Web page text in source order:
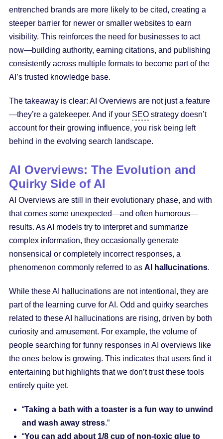
entrenched brands are more likely to be cited, creating a
steeper barrier for newer or smaller websites to earn
visibility. This reinforces the need for businesses to act
now—building authority, earning citations, and publishing
consistently across multiple formats to become part of the
AI’s trusted knowledge base.
The takeaway is clear: AI Overviews are not just a feature
—they’re a gatekeeper. And if your SEOstrategy doesn’t
account for their growing influence, you risk being left
behind in the evolving search landscape.
AI Overviews: The Evolution and
Quirky Side of AI
AI Overviews are still in their evolutionary phase, and with
that comes some unexpected—and often humorous—
results. As AI models try to interpret and summarize
complex information, they occasionally generate
nonsensical or completely incorrect responses, a
phenomenon commonly referred to as AI hallucinations.
While these AI hallucinations are not intentional, they are
part of the learning curve for AI. Odd and quirky searches
related to these AI hallucinations are rising, driven by both
curiosity and amusement. For example, the volume of
people searching for funny responses in AI overviews like
the ones below is growing. This indicates that users find it
entertaining but highlights that we don’t trust these tools
entirely quite yet.
“Taking a bath with a toaster is a fun way to unwind
and wash away stress.”
“You can add about 1/8 cup of non-toxic glue to